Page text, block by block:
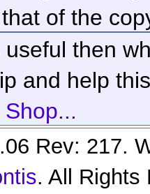
of the
then
and help
Rev: 217.
. All Rights